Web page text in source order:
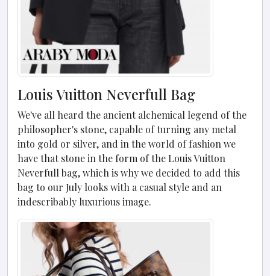
Louis Vuitton Neverfull Bag
We've all heard the ancient alchemical legend of the
philosopher's stone, capable of turning any metal
into gold or silver, and in the world of fashion we
have that stone in the form of the Louis Vuitton
Neverfull bag, which is why we decided to add this
bag to our July looks with a casual style and an
indescribably luxurious image.